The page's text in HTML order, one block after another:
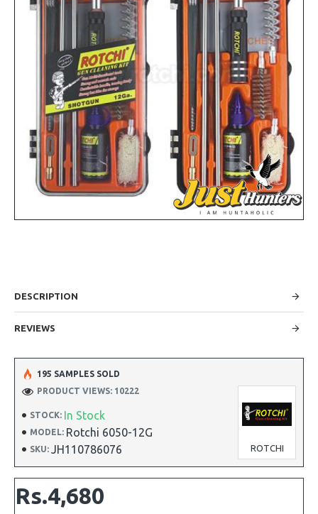
DESCRIPTION
REVIEWS
STOCK: In Stock
MODEL: Rotchi 6050-12G
SKU: JH110786076 ROTCHI
195 SAMPLES SOLD
PRODUCT VIEWS: 10222
Rs.4,680